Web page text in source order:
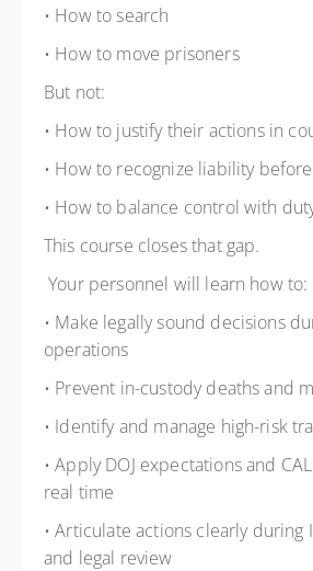
• How to search
• How to move prisoners
But not:
• How to justify their actions in
• How to recognize liability
• How to balance control with
This course closes that gap.
Your personnel will learn how to:
• Make legally sound decisions
operations
• Prevent in-custody deaths and
• Identify and manage high-risk
• Apply DOJ expectations and
real time
• Articulate actions clearly during
and legal review